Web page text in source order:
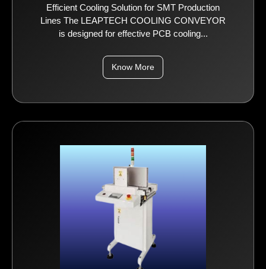
Efficient Cooling Solution for SMT Production
Lines The LEAPTECH COOLING CONVEYOR
is designed for effective PCB cooling...
Know More